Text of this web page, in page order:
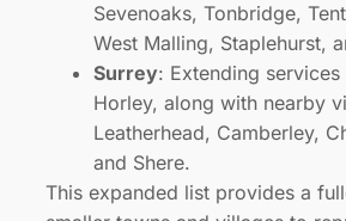
Sevenoaks, Tonbridge,
West Malling, Staplehurst,
Surrey: Extending
Horley, along with nearby
Leatherhead, Camberley,
and Shere.
This expanded list provides a